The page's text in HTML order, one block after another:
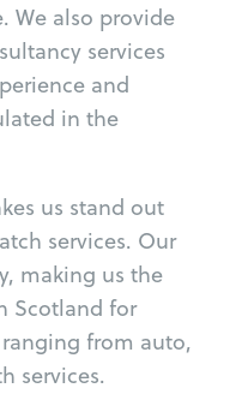
We also provide
services
and
in the
us stand out
services. Our
making us the
Scotland for
from auto,
services.